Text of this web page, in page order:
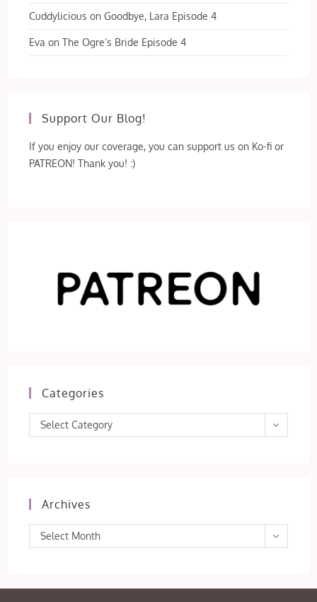
Cuddylicious onGoodbye, Lara Episode 4
Eva onThe Ogre’s Bride Episode 4
Support Our Blog!
If you enjoy our coverage, you can support us on Ko-fi or
PATREON! Thank you! :)
Categories
Categories
Select Category
Archives
Archives
Select Month